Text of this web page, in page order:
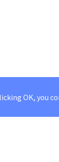
OK, you